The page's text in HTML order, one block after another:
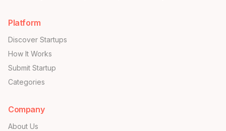
Platform
Discover Startups
How It Works
Submit Startup
Categories
Company
About Us